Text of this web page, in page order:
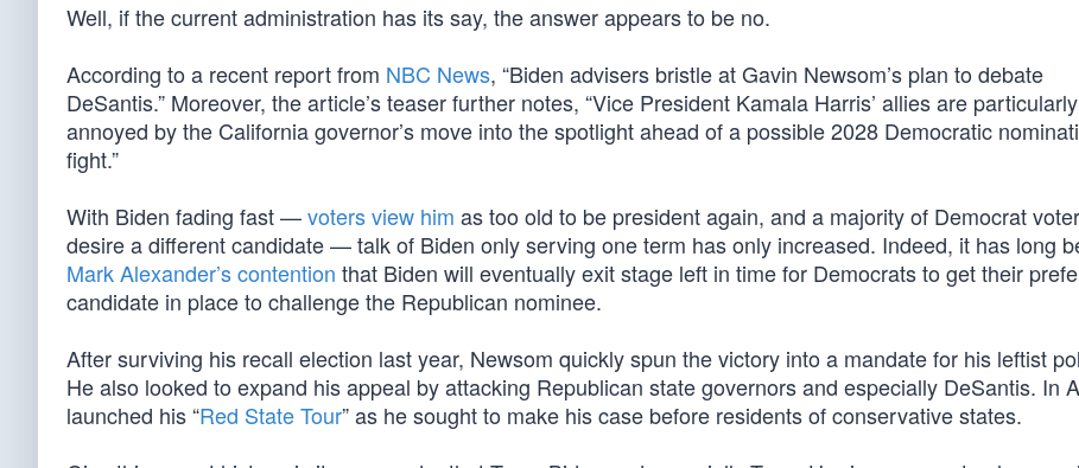
Well, if the current administration has its say, the answer appears to be no.
According to a recent report from NBC News, “Biden advisers bristle at Gavin Newsom’s plan to debate
DeSantis.” Moreover, the article’s teaser further notes, “Vice President Kamala Harris’ allies are particularly
annoyed by the California governor’s move into the spotlight ahead of a possible 2028 Democratic
fight.”
With Biden fading fast —voters view him as too old to be president again, and a majority of Democrat
desire a different candidate — talk of Biden only serving one term has only increased. Indeed, it has long
Mark Alexander’s contention that Biden will eventually exit stage left in time for Democrats to get their
candidate in place to challenge the Republican nominee.
After surviving his recall election last year, Newsom quickly spun the victory into a mandate for his leftist
He also looked to expand his appeal by attacking Republican state governors and especially DeSantis. In
launched his “Red State Tour” as he sought to make his case before residents of conservative states.